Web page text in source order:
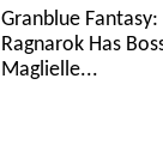
Granblue Fantasy:
Ragnarok Has
Maglielle...